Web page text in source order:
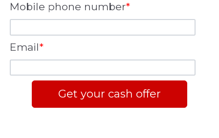
Mobile phone number*
Email*